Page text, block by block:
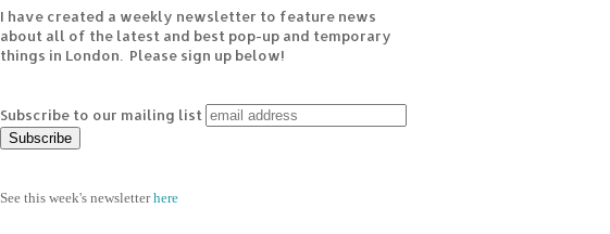
I have created a weekly newsletter to feature news
about all of the latest and best pop-up and temporary
things in London. Please sign up below!
Subscribe to our mailing list
See this week's newsletterhere